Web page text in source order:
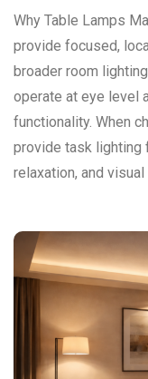
Why Table Lamps
provide focused,
broader room
operate at eye level
functionality. When
provide task lighting
relaxation, and visual